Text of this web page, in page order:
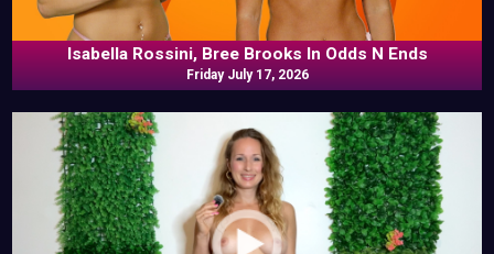
Isabella Rossini, Bree Brooks In Odds N Ends
Friday July 17, 2026